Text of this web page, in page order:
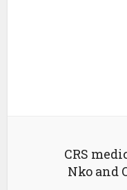
CRS
Nko and